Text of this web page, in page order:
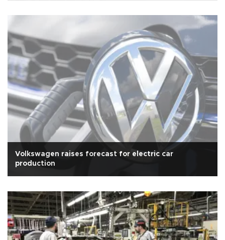
Volkswagen raises forecast for electric car
production